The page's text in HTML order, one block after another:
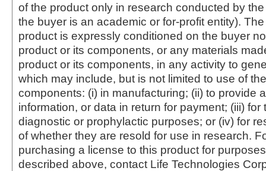
of the product only in research conducted by
the buyer is an academic or for-profit entity).
product is expressly conditioned on the buyer
product or its components, or any materials
product or its components, in any activity to
which may include, but is not limited to use of
components: (i) in manufacturing; (ii) to provide
information, or data in return for payment; (iii) for
diagnostic or prophylactic purposes; or (iv) for
of whether they are resold for use in research.
purchasing a license to this product for
described above, contact Life Technologies